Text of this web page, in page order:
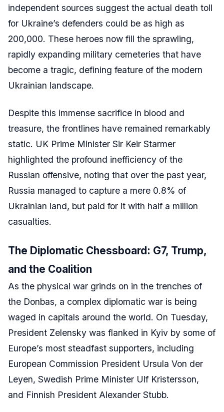
independent sources suggest the actual death toll
for Ukraine’s defenders could be as high as
200,000. These heroes now fill the sprawling,
rapidly expanding military cemeteries that have
become a tragic, defining feature of the modern
Ukrainian landscape.
Despite this immense sacrifice in blood and
treasure, the frontlines have remained remarkably
static. UK Prime Minister Sir Keir Starmer
highlighted the profound inefficiency of the
Russian offensive, noting that over the past year,
Russia managed to capture a mere 0.8% of
Ukrainian land, but paid for it with half a million
casualties.
The Diplomatic Chessboard: G7, Trump,
and the Coalition
As the physical war grinds on in the trenches of
the Donbas, a complex diplomatic war is being
waged in capitals around the world. On Tuesday,
President Zelensky was flanked in Kyiv by some of
Europe’s most steadfast supporters, including
European Commission President Ursula Von der
Leyen, Swedish Prime Minister Ulf Kristersson,
and Finnish President Alexander Stubb.